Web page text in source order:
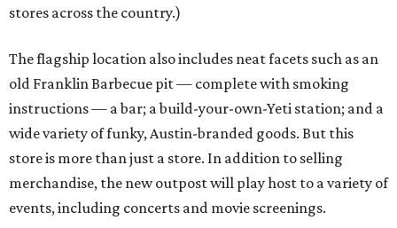
stores across the country.)
The flagship location also includes neat facets such as an
old Franklin Barbecue pit — complete with smoking
instructions — a bar; a build-your-own-Yeti station; and a
wide variety of funky, Austin-branded goods. But this
store is more than just a store. In addition to selling
merchandise, the new outpost will play host to a variety of
events, including concerts and movie screenings.